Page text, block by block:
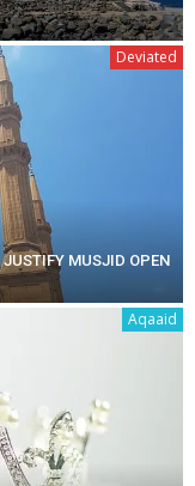
Deviated
JUSTIFY MUSJID OPEN
Aqaaid